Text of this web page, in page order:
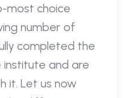
most choice
number of
completed the
and are
it. Let us now